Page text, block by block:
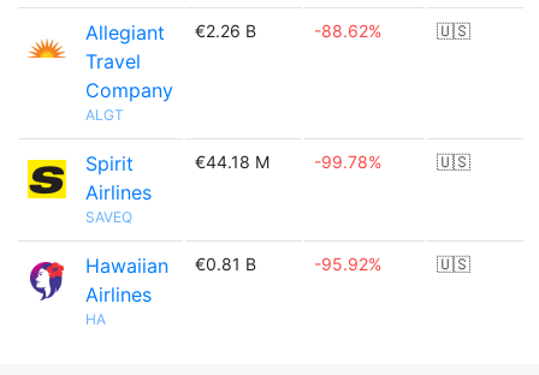
Allegiant
Travel
Company
ALGT
€2.26 B -88.62% 🇺🇸
Spirit
Airlines
SAVEQ
€44.18 M -99.78% 🇺🇸
Hawaiian
Airlines
HA
€0.81 B -95.92% 🇺🇸